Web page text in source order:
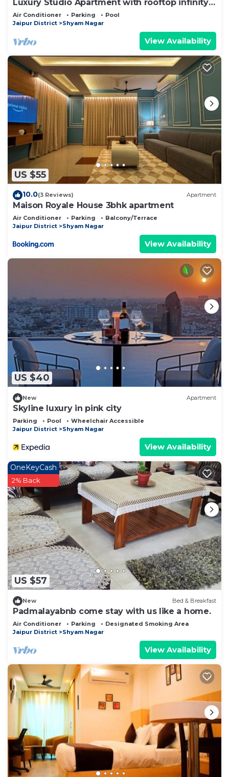
Luxury Studio Apartment with rooftop infinity
pool
Air Conditioner Parking
Pool
Jaipur District
Shyam Nagar
View Availability
US $55
10.0(3 Reviews) Apartment
Maison Royale House 3bhk apartment
Air Conditioner Parking
Balcony/Terrace
Jaipur District
Shyam Nagar
View Availability
US $40
New Apartment
Skyline luxury in pink city
Parking Pool
Wheelchair Accessible
Jaipur District
Shyam Nagar
View Availability
US $57
OneKeyCash
2% Back
New Bed & Breakfast
Padmalayabnb come stay with us like a home.
Air Conditioner Parking
Designated Smoking Area
Jaipur District
Shyam Nagar
View Availability